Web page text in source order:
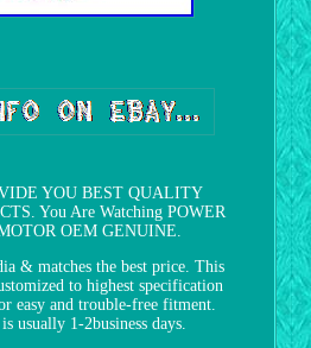
YOU BEST QUALITY
You Are Watching POWER
OEM GENUINE.
& matches the best price. This
to highest specification
easy and trouble-free fitment.
usually 1-2business days.